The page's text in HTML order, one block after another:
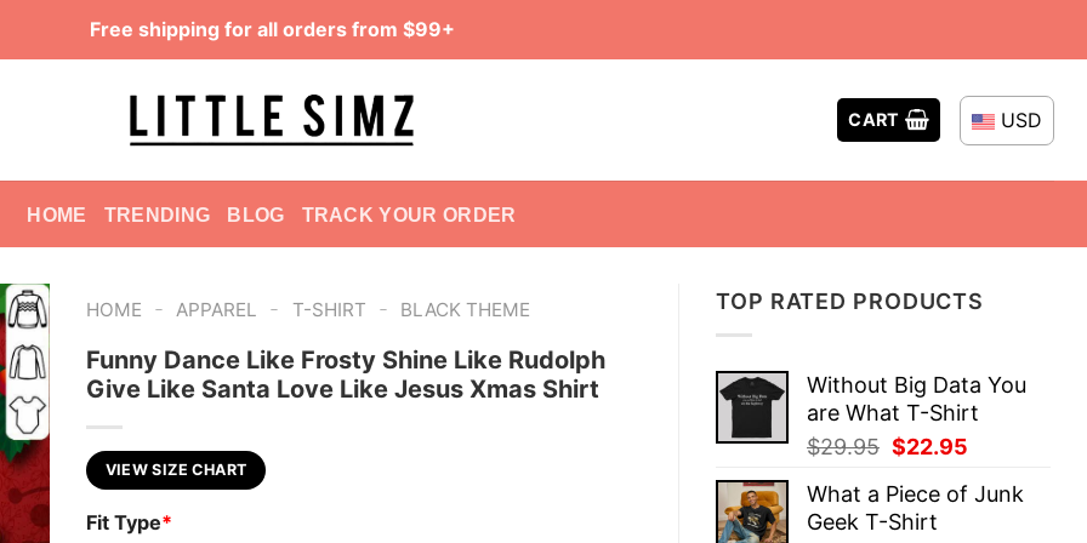
Free shipping for all orders from $99+
CART USD
HOME TRENDING BLOG TRACK YOUR ORDER
TOP RATED PRODUCTS
Without Big Data You
are What T-Shirt
$29.95 Original
was:
$29.95.
$22.95
is:
What a Piece of Junk
Geek T-Shirt
HOME - APPAREL - T-SHIRT - BLACK THEME
Funny Dance Like Frosty Shine Like Rudolph
Give Like Santa Love Like Jesus Xmas Shirt
VIEW SIZE CHART
Fit Type*